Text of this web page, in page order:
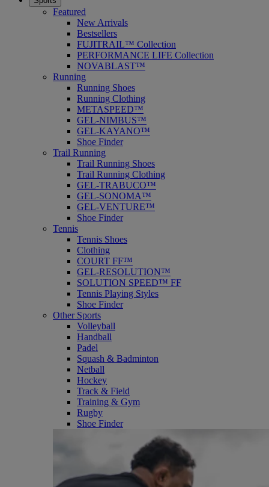
Featured
New Arrivals
Bestsellers
FUJITRAIL™ Collection
PERFORMANCE LIFE Collection
NOVABLAST™
Running
Running Shoes
Running Clothing
METASPEED™
GEL-NIMBUS™
GEL-KAYANO™
Shoe Finder
Trail Running
Trail Running Shoes
Trail Running Clothing
GEL-TRABUCO™
GEL-SONOMA™
GEL-VENTURE™
Shoe Finder
Tennis
Tennis Shoes
Clothing
COURT FF™
GEL-RESOLUTION™
SOLUTION SPEED™ FF
Tennis Playing Styles
Shoe Finder
Other Sports
Volleyball
Handball
Padel
Squash & Badminton
Netball
Hockey
Track & Field
Training & Gym
Rugby
Shoe Finder